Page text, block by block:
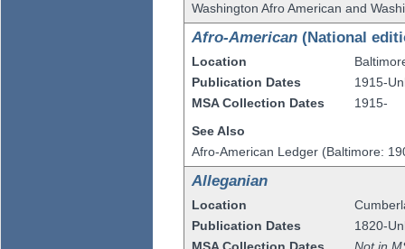
Washington Afro American and
Afro-American (National
Location
Publication Dates
MSA Collection Dates
1915-
1915-
See Also
Afro-American Ledger (Baltimore:
Alleganian
Location
Publication Dates
1820-